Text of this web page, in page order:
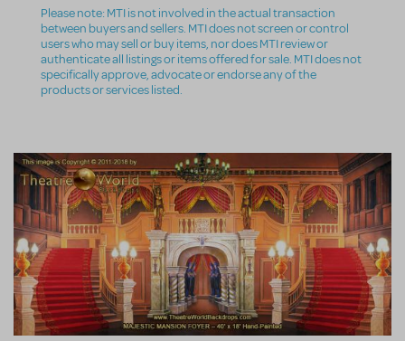
Please note: MTI is not involved in the actual transaction
between buyers and sellers. MTI does not screen or control
users who may sell or buy items, nor does MTI review or
authenticate all listings or items offered for sale. MTI does not
specifically approve, advocate or endorse any of the
products or services listed.